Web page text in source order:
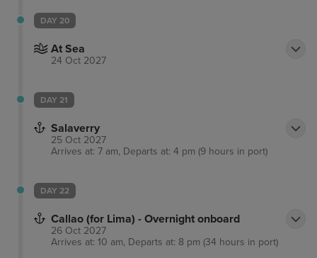
DAY 20
At Sea
24 Oct 2027
DAY 21
Salaverry
25 Oct 2027
Arrives at: 7 am, Departs at: 4 pm (9 hours in port)
DAY 22
Callao (for Lima) - Overnight onboard
26 Oct 2027
Arrives at: 10 am, Departs at: 8 pm (34 hours in port)